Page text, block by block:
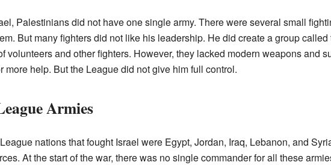
Palestinians did not have one single army. There were several small
But many fighters did not like his leadership. He did create a group
volunteers and other fighters. However, they lacked modern weapons and
more help. But the League did not give him full control.
Armies
nations that fought Israel were Egypt, Jordan, Iraq, Lebanon, and
At the start of the war, there was no single commander for all these